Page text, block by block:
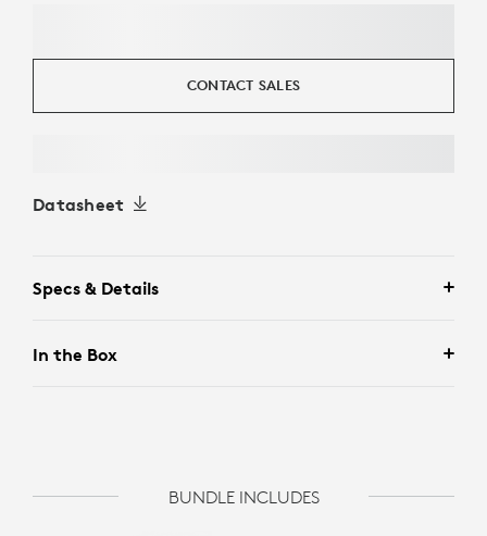
CONTACT SALES
Datasheet
Specs & Details
In the Box
BUNDLE INCLUDES